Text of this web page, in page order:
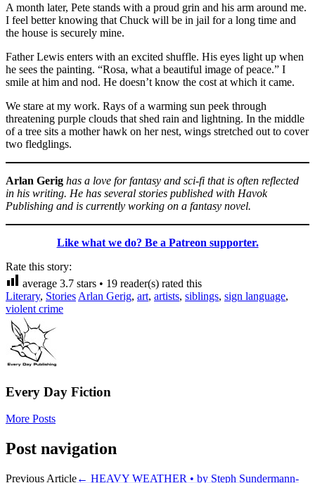
A month later, Pete stands with a proud grin and his arm around me.
I feel better knowing that Chuck will be in jail for a long time and
the house is securely mine.
Father Lewis enters with an excited shuffle. His eyes light up when
he sees the painting. “Rosa, what a beautiful image of peace.” I
smile at him and nod. He doesn’t know the cost at which it came.
We stare at my work. Rays of a warming sun peek through
threatening purple clouds that shed rain and lightning. In the middle
of a tree sits a mother hawk on her nest, wings stretched out to cover
two fledglings.
Arlan Gerig has a love for fantasy and sci-fi that is often reflected
in his writing. He has several stories published with Havok
Publishing and is currently working on a fantasy novel.
Like what we do? Be a Patreon supporter.
Rate this story:
average 3.7 stars • 19 reader(s) rated this
Literary, Stories Arlan Gerig, art, artists, siblings, sign language,
violent crime
Every Day Fiction
More Posts
Post navigation
Previous Article← HEAVY WEATHER • by Steph Sundermann-